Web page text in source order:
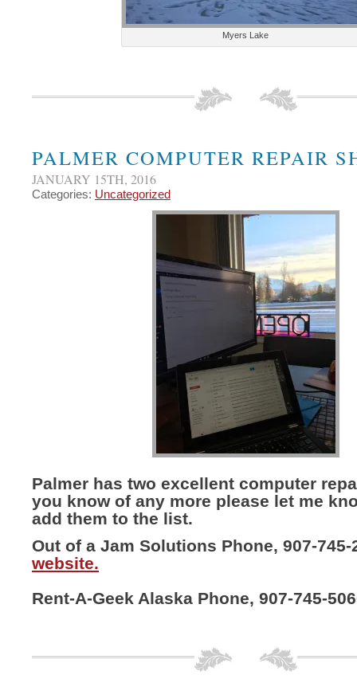
Myers Lake
PALMER COMPUTER REPAIR
JANUARY 15TH, 2016
Categories: Uncategorized
Palmer has two excellent computer
you know of any more please let me
add them to the list.
Out of a Jam Solutions Phone, 907-745-
website.
Rent-A-Geek Alaska Phone, 907-745-